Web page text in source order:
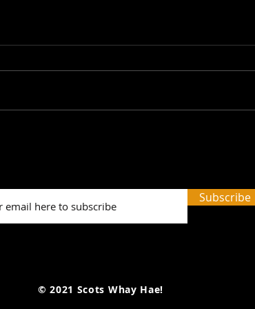
Subscribe
© 2021 Scots Whay Hae!